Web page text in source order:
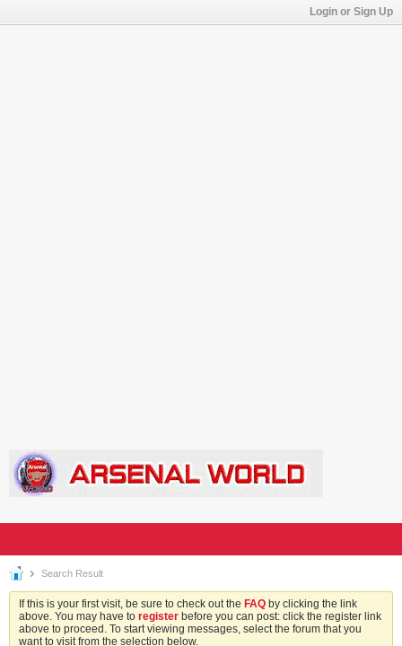
Login or Sign Up
Search Result
If this is your first visit, be sure to check out the FAQ by clicking the link
above. You may have to register before you can post: click the register link
above to proceed. To start viewing messages, select the forum that you
want to visit from the selection below.